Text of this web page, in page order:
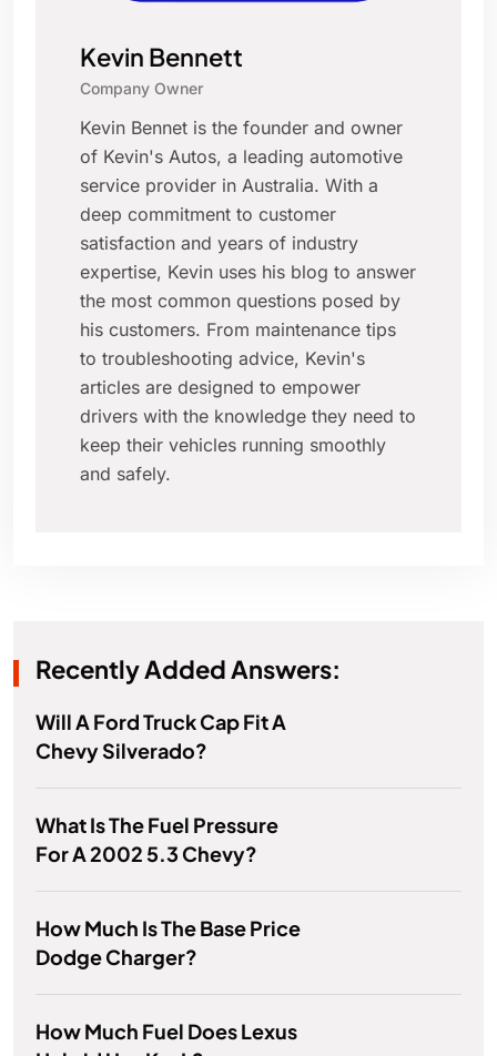
Kevin Bennett
Company Owner
Kevin Bennet is the founder and owner
of Kevin's Autos, a leading automotive
service provider in Australia. With a
deep commitment to customer
satisfaction and years of industry
expertise, Kevin uses his blog to answer
the most common questions posed by
his customers. From maintenance tips
to troubleshooting advice, Kevin's
articles are designed to empower
drivers with the knowledge they need to
keep their vehicles running smoothly
and safely.
Recently Added Answers:
Will A Ford Truck Cap Fit A
Chevy Silverado?
What Is The Fuel Pressure
For A 2002 5.3 Chevy?
How Much Is The Base Price
Dodge Charger?
How Much Fuel Does Lexus